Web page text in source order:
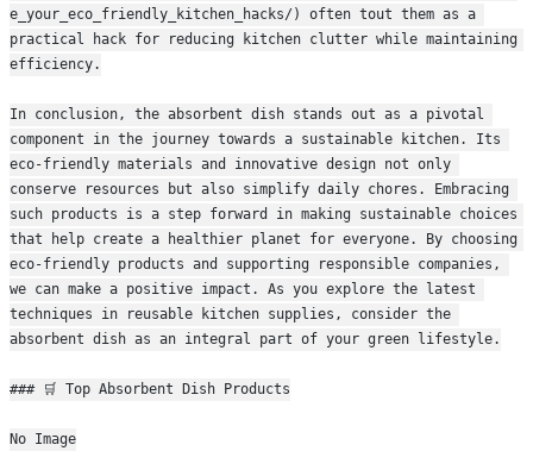
e_your_eco_friendly_kitchen_hacks/) often tout them as a
practical hack for reducing kitchen clutter while maintaining
efficiency.
In conclusion, the absorbent dish stands out as a pivotal
component in the journey towards a sustainable kitchen. Its
eco-friendly materials and innovative design not only
conserve resources but also simplify daily chores. Embracing
such products is a step forward in making sustainable choices
that help create a healthier planet for everyone. By choosing
eco-friendly products and supporting responsible companies,
we can make a positive impact. As you explore the latest
techniques in reusable kitchen supplies, consider the
absorbent dish as an integral part of your green lifestyle.
### 🛒 Top Absorbent Dish Products
No Image